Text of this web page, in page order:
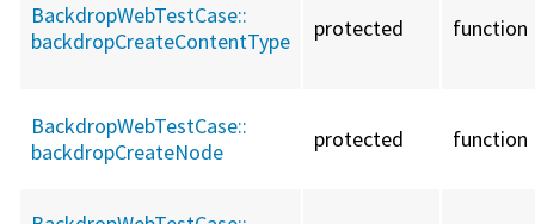
BackdropWebTestCase::
backdropCreateContentType
protected function
BackdropWebTestCase::
backdropCreateNode
protected function